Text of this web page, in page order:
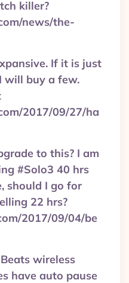
killer?
news/the-
If it is just
will buy a few.
2017/09/27/ha
to this? I am
#Solo3 40 hrs
should I go for
22 hrs?
2017/09/04/be
wireless
have auto pause